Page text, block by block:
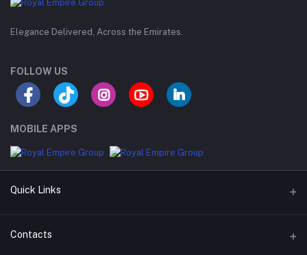
Elegance Delivered, Across the Emirates.
FOLLOW US
MOBILE APPS
Quick Links
Support Policy Page
Contacts